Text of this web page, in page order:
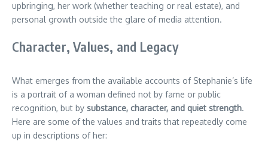
upbringing, her work (whether teaching or real estate), and
personal growth outside the glare of media attention.
Character, Values, and Legacy
What emerges from the available accounts of Stephanie’s life
is a portrait of a woman defined not by fame or public
recognition, but by substance, character, and quiet strength.
Here are some of the values and traits that repeatedly come
up in descriptions of her: